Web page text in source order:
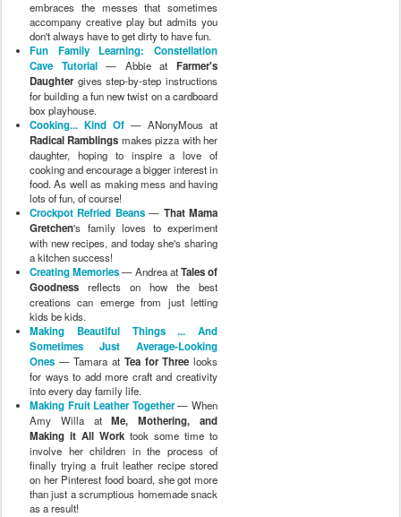
embraces the messes that sometimes
accompany creative play but admits you
don't always have to get dirty to have fun.
Fun Family Learning: Constellation
Cave Tutorial— Abbie atFarmer's
Daughtergives step-by-step instructions
for building a fun new twist on a cardboard
box playhouse.
Cooking... Kind Of — ANonyMous at
Radical Ramblings makes pizza with her
daughter, hoping to inspire a love of
cooking and encourage a bigger interest in
food. As well as making mess and having
lots of fun, of course!
Crockpot Refried Beans— That Mama
Gretchen's family loves to experiment
with new recipes, and today she's sharing
a kitchen success!
Creating Memories— Andrea atTales of
Goodness reflects on how the best
creations can emerge from just letting
kids be kids.
Making Beautiful Things ... And
Sometimes Just Average-Looking
Ones — Tamara at Tea for Three looks
for ways to add more craft and creativity
into every day family life.
Making Fruit Leather Together— When
Amy Willa atMe, Mothering, and
Making it All Work took some time to
involve her children in the process of
finally trying a fruit leather recipe stored
on her Pinterest food board, she got more
than just a scrumptious homemade snack
as a result!